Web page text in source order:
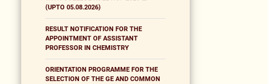
(UPTO 05.08.2026)
RESULT NOTIFICATION FOR THE
APPOINTMENT OF ASSISTANT
PROFESSOR IN CHEMISTRY
ORIENTATION PROGRAMME FOR THE
SELECTION OF THE GE AND COMMON